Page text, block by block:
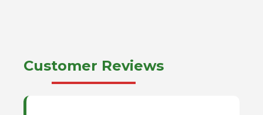
Customer Reviews